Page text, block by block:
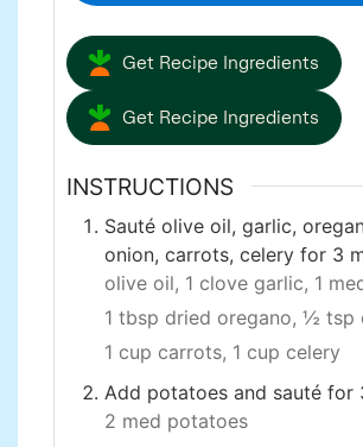
Get Recipe Ingredients
Get Recipe Ingredients
INSTRUCTIONS
Sauté olive oil, garlic,
onion, carrots, celery for 3
olive oil, 1 clove garlic, 1
1 tbsp dried oregano, ½ tsp
1 cup carrots, 1 cup celery
Add potatoes and sauté for
2 med potatoes